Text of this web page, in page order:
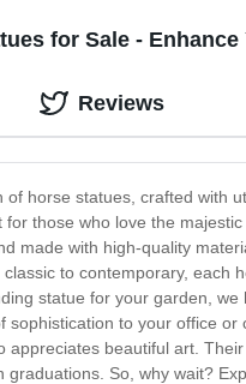
for Sale -
of horse statues, crafted with
those who love the
made with high-quality
to contemporary,
statue for your garden,
sophistication to your office
appreciates beautiful art.
graduations. So, why wait?
Reviews